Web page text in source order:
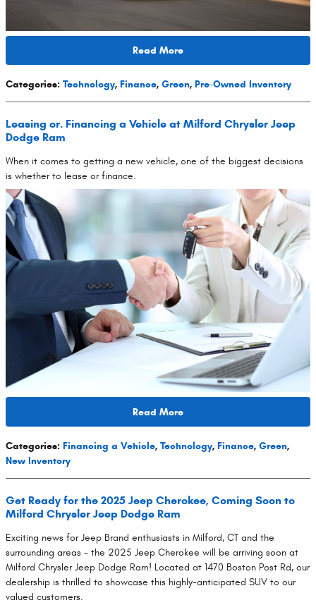
Read More
Categories: Technology, Finance, Green, Pre-Owned Inventory
Leasing or. Financing a Vehicle at Milford Chrysler Jeep
Dodge Ram
When it comes to getting a new vehicle, one of the biggest decisions
is whether to lease or finance.
Read More
Categories: Financing a Vehicle, Technology, Finance, Green,
New Inventory
Get Ready for the 2025 Jeep Cherokee, Coming Soon to
Milford Chrysler Jeep Dodge Ram
Exciting news for Jeep Brand enthusiasts in Milford, CT and the
surrounding areas - the 2025 Jeep Cherokee will be arriving soon at
Milford Chrysler Jeep Dodge Ram! Located at 1470 Boston Post Rd, our
dealership is thrilled to showcase this highly-anticipated SUV to our
valued customers.